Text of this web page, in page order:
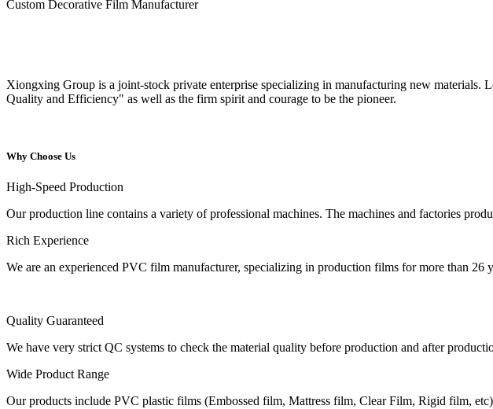
Custom Decorative Film Manufacturer
Xiongxing Group is a joint-stock private enterprise specializing in manufacturing new
Quality and Efficiency" as well as the firm spirit and courage to be the pioneer.
Why Choose Us
High-Speed Production
Our production line contains a variety of professional machines. The machines and factories
Rich Experience
We are an experienced PVC film manufacturer, specializing in production films for more than
Quality Guaranteed
We have very strict QC systems to check the material quality before production and after
Wide Product Range
Our products include PVC plastic films (Embossed film, Mattress film, Clear Film, Rigid film,